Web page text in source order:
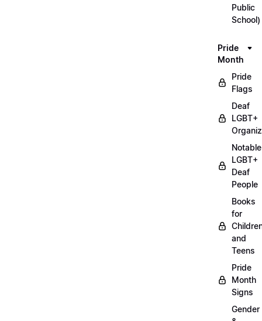
Public
School)
Pride
Month
Pride
Flags
Deaf
LGBT+
Notable
LGBT+
Deaf
People
Books
for
and
Teens
Pride
Month
Signs
Gender